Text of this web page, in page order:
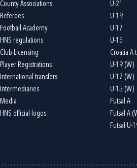
County Associations
Referees
Football Academy
HNS regulations
Club Licensing
Player Registrations
International transfers
Intermediaries
Media
HNS official logos
U-21
U-19
U-17
U-15
Croatia A
U-19 (W)
U-17 (W)
U-15 (W)
Futsal A
Futsal A
Futsal U-